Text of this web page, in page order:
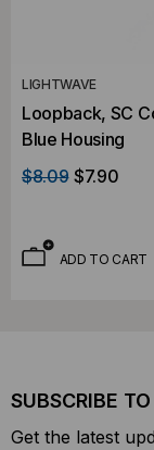
LIGHTWAVE
Loopback, SC
Blue Housing
$8.09 $7.90
ADD TO CART
SUBSCRIBE
Get the latest